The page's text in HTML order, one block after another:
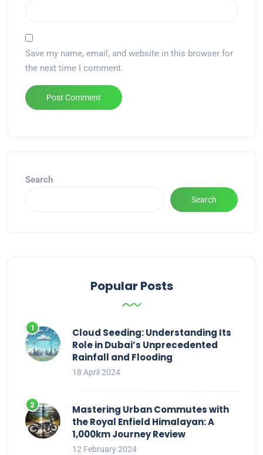
Save my name, email, and website in this browser for
the next time I comment.
Search
Search
Popular Posts
Cloud Seeding: Understanding Its
Role in Dubai’s Unprecedented
Rainfall and Flooding
18 April 2024
Mastering Urban Commutes with
the Royal Enfield Himalayan: A
1,000km Journey Review
12 February 2024